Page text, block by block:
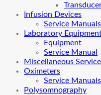
Infusion Devices
Service Manuals
Laboratory
Equipment
Service Manual
Miscellaneous
Oximeters
Service Manuals
Polysomnography